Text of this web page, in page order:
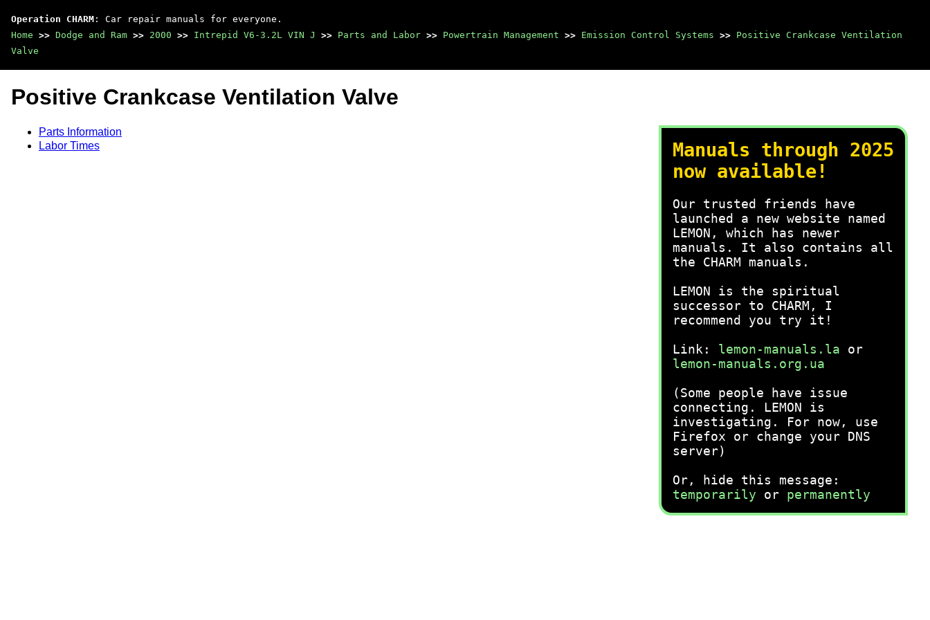
Operation CHARM : Car repair manuals for everyone.
Home >> Dodge and Ram >> 2000 >> Intrepid V6-3.2L VIN J >> Parts and Labor >> Powertrain Management >> Emission Control Systems >> Positive Crankcase Ventilation
Valve
Manuals through 2025
now available!
Our trusted friends have
launched a new website named
LEMON, which has newer
manuals. It also contains all
the CHARM manuals.
LEMON is the spiritual
successor to CHARM, I
recommend you try it!
Link: lemon-manuals.la or
lemon-manuals.org.ua
(Some people have issue
connecting. LEMON is
investigating. For now, use
Firefox or change your DNS
server)
Or, hide this message:
temporarily or permanently
Positive Crankcase Ventilation Valve
Parts Information
Labor Times